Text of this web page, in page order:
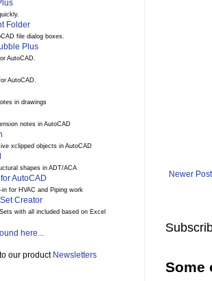
Newer Post
Some
Folder
file dialog boxes.
Plus
AutoCAD.
AutoCAD.
in drawings
notes in AutoCAD
xclipped objects in AutoCAD
shapes in ADT/ACA
AutoCAD
in for HVAC and Piping work
Creator
with all included based on Excel
here...
our product Newsletters